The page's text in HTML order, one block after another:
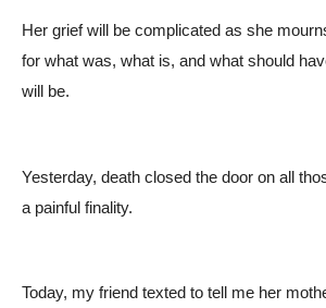
Her grief will be complicated as she
for what was, what is, and what should
will be.
Yesterday, death closed the door on all
a painful finality.
Today, my friend texted to tell me her